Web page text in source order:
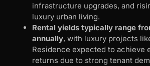
infrastructure upgrades, and
luxury urban living.
Rental yields typically range
annually, with luxury projects
Residence expected to achieve
returns due to strong tenant